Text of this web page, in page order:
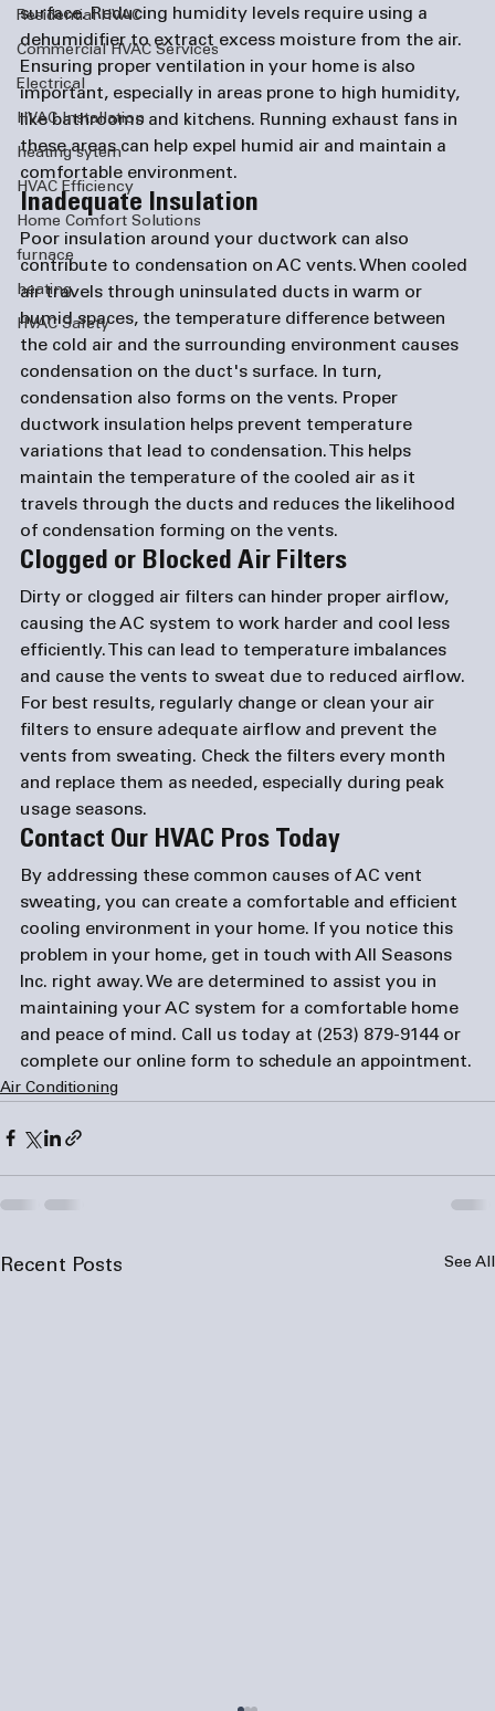
Residential HVAC
Commercial HVAC Services
Electrical
HVAC Installation
heating sytem
HVAC Efficiency
Home Comfort Solutions
furnace
heating
HVAC Safety
surface. Reducing humidity levels require using a
dehumidifier to extract excess moisture from the air.
Ensuring proper ventilation in your home is also
important, especially in areas prone to high humidity,
like bathrooms and kitchens. Running exhaust fans in
these areas can help expel humid air and maintain a
comfortable environment.
Inadequate Insulation
Poor insulation around your ductwork can also
contribute to condensation on AC vents. When cooled
air travels through uninsulated ducts in warm or
humid spaces, the temperature difference between
the cold air and the surrounding environment causes
condensation on the duct's surface. In turn,
condensation also forms on the vents. Proper
ductwork insulation helps prevent temperature
variations that lead to condensation. This helps
maintain the temperature of the cooled air as it
travels through the ducts and reduces the likelihood
of condensation forming on the vents.
Clogged or Blocked Air Filters
Dirty or clogged air filters can hinder proper airflow,
causing the AC system to work harder and cool less
efficiently. This can lead to temperature imbalances
and cause the vents to sweat due to reduced airflow.
For best results, regularly change or clean your air
filters to ensure adequate airflow and prevent the
vents from sweating. Check the filters every month
and replace them as needed, especially during peak
usage seasons.
Contact Our HVAC Pros Today
By addressing these common causes of AC vent
sweating, you can create a comfortable and efficient
cooling environment in your home. If you notice this
problem in your home, get in touch with All Seasons
Inc. right away. We are determined to assist you in
maintaining your AC system for a comfortable home
and peace of mind. Call us today at (253) 879-9144 or
complete our online form to schedule an appointment.
Air Conditioning
Recent Posts See All